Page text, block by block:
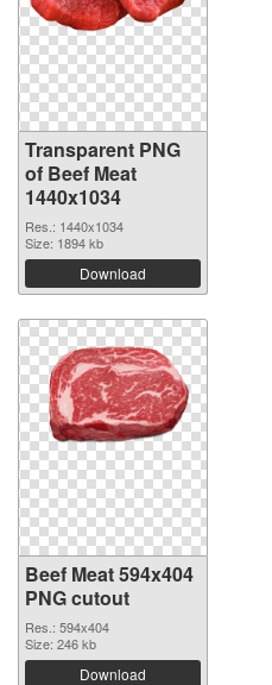
Transparent PNG
of Beef Meat
1440x1034
Res.: 1440x1034
Size: 1894 kb
Download
Beef Meat 594x404
PNG cutout
Res.: 594x404
Size: 246 kb
Download